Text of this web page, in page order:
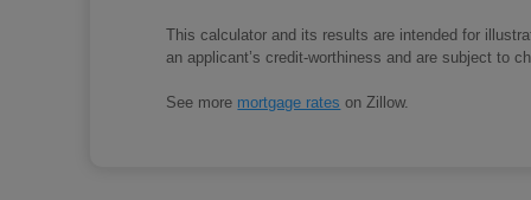
This calculator and its results are intended for
an applicant’s credit-worthiness and are subject to
See more mortgage rates on Zillow.